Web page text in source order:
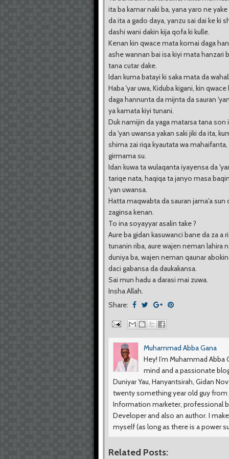
ita ba kamar naki ba, yana yaro ne
da ita a gado daya, yanzu sai dai ke ki
dashi wani dakin kija qofa ki kulle.
Kenan kin qwace mata komai daga
ashe wannan bai isa kiyi mata hanzari
tana cutar dake.
Idan kuma batayi ki saka mata da
Haba 'yar uwa, Kiduba kigani, kin
daga hannunta da mijnta da sauran
ya kamata kiyi tunani.
Duk namijin da yaga matarsa tana son
da 'yan uwansa yakan saki jiki da ita,
shima zai riqa kyautata wa mahaifanta,
girmama su.
Idan kuwa ta wulaqanta iyayensa da
tariqe nata, haqiqa ta janyo masa
'yan uwansa.
Hatta maqwabta da sauran jama'a sun
zaginsa kenan.
To ina soyayyar asalin take ?
Aure ba gidan kasuwanci bane da za a
tunanin riba, aure wajen neman lahira
duniya ba, wajen neman qaunar
daci gabansa da daukakansa.
Sai mun hadu a darasi mai zuwa.
Insha Allah.
Share:
Muhammad Abba Gana
Hey! I’m Muhammad
mind and a passionate
Duniyar Yau, Hanyantsirah, Gidan
twenty something year old guy from
Information marketer, professional
Developer and also an author. I
myself (as long as there is a power
Related Posts: